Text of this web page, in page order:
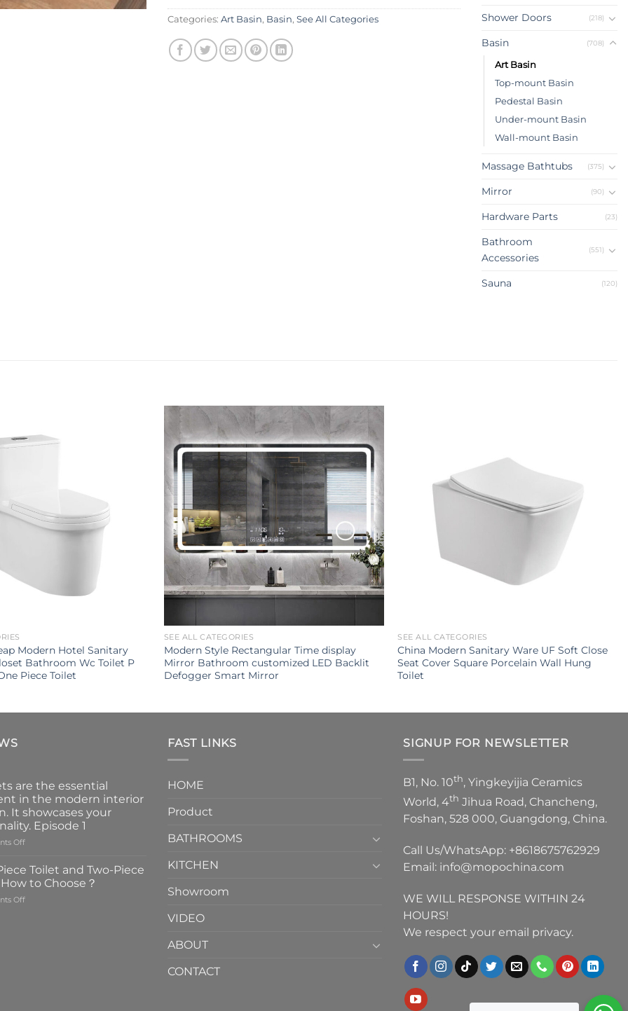
Categories: Art Basin, Basin, See All Categories Shower Doors (218)
Basin (708)
Art Basin
Top-mount Basin
Pedestal Basin
Under-mount Basin
Wall-mount Basin
Massage Bathtubs (375)
Mirror (90)
Hardware Parts (23)
Bathroom
Accessories
(551)
Sauna (120)
Modern Hotel Sanitary
Bathroom Wc Toilet P
Piece Toilet
SEE ALL CATEGORIES
Modern Style Rectangular Time display
Mirror Bathroom customized LED Backlit
Defogger Smart Mirror
SEE ALL CATEGORIES
China Modern Sanitary Ware UF Soft Close
Seat Cover Square Porcelain Wall Hung
Toilet
are the essential
in the modern interior
It showcases your
Episode 1
Offon
are
the
essential
element
Toilet and Two-Piece
to Choose？
Offon
FAST LINKS
HOME
Product
BATHROOMS
KITCHEN
Showroom
VIDEO
ABOUT
CONTACT
SIGNUP FOR NEWSLETTER
B1, No. 10th, Yingkeyijia Ceramics
World, 4th Jihua Road, Chancheng,
Foshan, 528 000, Guangdong, China.
Call Us/WhatsApp: +8618675762929
Email: info@mopochina.com
WE WILL RESPONSE WITHIN 24
HOURS!
We respect your email privacy.